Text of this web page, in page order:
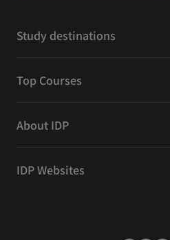
Study destinations
Top Courses
About IDP
IDP Websites